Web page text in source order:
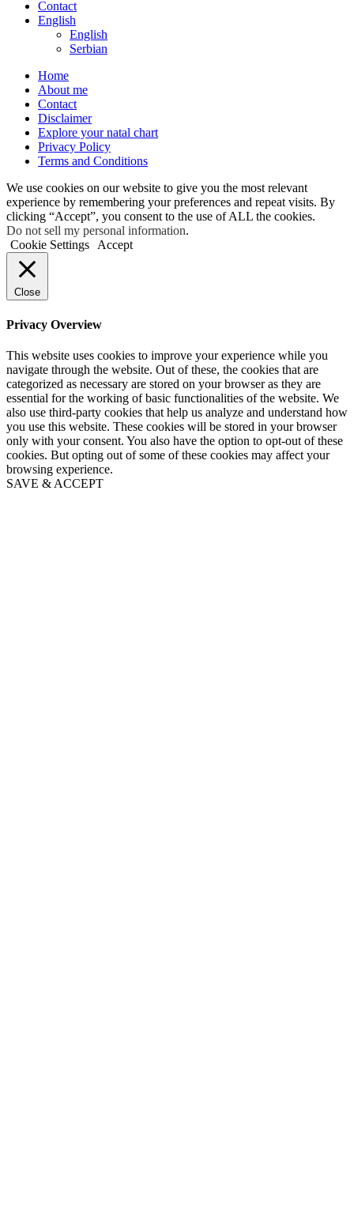
Contact
English
English
Serbian
Home
About me
Contact
Disclaimer
Explore your natal chart
Privacy Policy
Terms and Conditions
We use cookies on our website to give you the most relevant
experience by remembering your preferences and repeat visits. By
clicking “Accept”, you consent to the use of ALL the cookies.
Do not sell my personal information.
Cookie Settings
Accept
Close
Privacy Overview
This website uses cookies to improve your experience while you
navigate through the website. Out of these, the cookies that are
categorized as necessary are stored on your browser as they are
essential for the working of basic functionalities of the website. We
also use third-party cookies that help us analyze and understand how
you use this website. These cookies will be stored in your browser
only with your consent. You also have the option to opt-out of these
cookies. But opting out of some of these cookies may affect your
browsing experience.
SAVE & ACCEPT